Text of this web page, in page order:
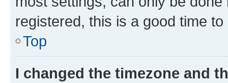
registered, this is a good time to
Top
I changed the timezone and